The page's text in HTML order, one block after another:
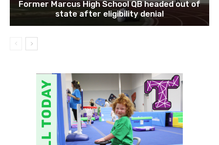
Former Marcus High School QB headed out of
state after eligibility denial